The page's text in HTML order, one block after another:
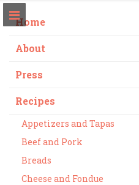
Home
About
Press
Recipes
Appetizers and Tapas
Beef and Pork
Breads
Cheese and Fondue